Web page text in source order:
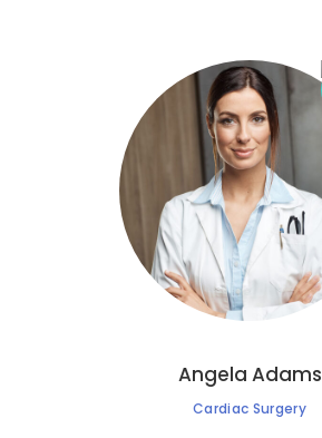
Angela Adams
Cardiac Surgery